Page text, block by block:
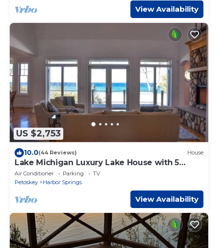
View Availability
US $2,753
10.0(44 Reviews) House
Lake Michigan Luxury Lake House with 5
private bedroom suites
Air Conditioner Parking
TV
Petoskey
Harbor Springs
View Availability